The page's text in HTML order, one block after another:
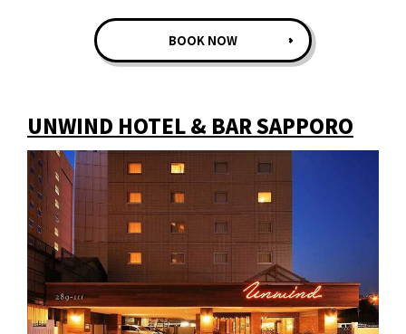
BOOK NOW
UNWIND HOTEL & BAR SAPPORO